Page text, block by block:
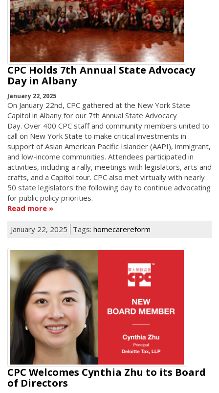
CPC Holds 7th Annual State Advocacy
Day in Albany
January 22, 2025
On January 22nd, CPC gathered at the New York State
Capitol in Albany for our 7th Annual State Advocacy
Day. Over 400 CPC staff and community members united to
call on New York State to make critical investments in
support of Asian American Pacific Islander (AAPI), immigrant,
and low-income communities. Attendees participated in
activities, including a rally, meetings with legislators, arts and
crafts, and a Capitol tour. CPC also met virtually with nearly
50 state legislators the following day to continue advocating
for public policy priorities.
Read more
January 22, 2025 Tags: homecarereform
CPC Welcomes Cynthia Zhu to its Board
of Directors